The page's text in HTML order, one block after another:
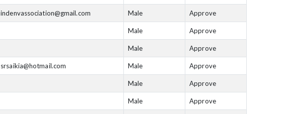
indenvassociation@gmail.com Male Approve
Male Approve
Male Approve
srsaikia@hotmail.com Male Approve
Male Approve
Male Approve